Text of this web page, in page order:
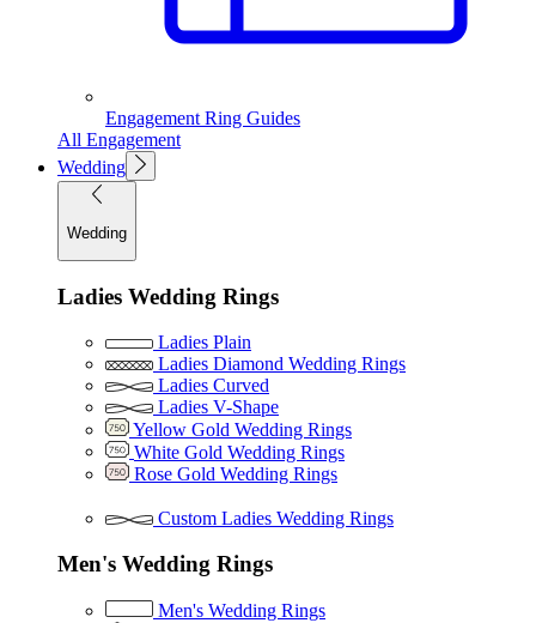
Engagement Ring Guides
All Engagement
Wedding
Wedding
Ladies Wedding Rings
Ladies Plain
Ladies Diamond Wedding Rings
Ladies Curved
Ladies V-Shape
Yellow Gold Wedding Rings
White Gold Wedding Rings
Rose Gold Wedding Rings
Custom Ladies Wedding Rings
Men's Wedding Rings
Men's Wedding Rings